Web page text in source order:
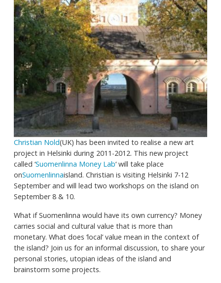
Christian Nold(UK) has been invited to realise a new art
project in Helsinki during 2011-2012. This new project
called ‘Suomenlinna Money Lab‘ will take place
onSuomenlinnaisland. Christian is visiting Helsinki 7-12
September and will lead two workshops on the island on
September 8 & 10.
What if Suomenlinna would have its own currency? Money
carries social and cultural value that is more than
monetary. What does ‘local’ value mean in the context of
the island? Join us for an informal discussion, to share your
personal stories, utopian ideas of the island and
brainstorm some projects.